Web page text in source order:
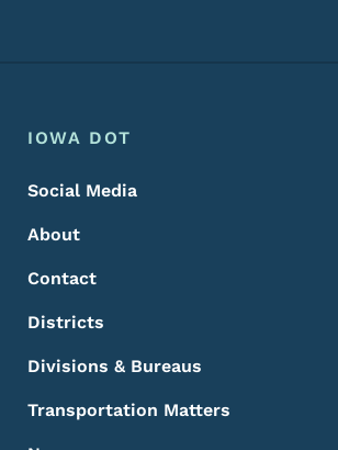
Footer Menu
Footer
IOWA DOT
Social Media
About
Contact
Districts
Divisions & Bureaus
Transportation Matters